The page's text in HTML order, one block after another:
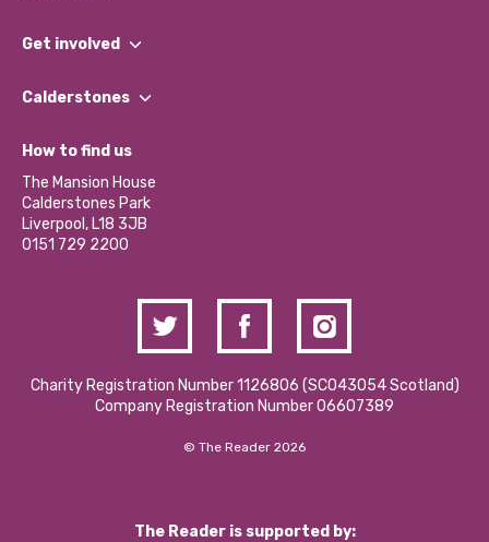
What We Do
Our Impact Report 2024/2025
Our Social Media Moderation Policy
Get involved
Find a Group
Become a Volunteer
Partner With Us
Donations and Fundraising
Contact Us / Media Enquiries
Calderstones
What’s Happening
Calderstones Membership
Hire a Space
How to find us
The Mansion House
Calderstones Park
Liverpool, L18 3JB
0151 729 2200
Charity Registration Number 1126806 (SCO43054 Scotland)
Company Registration Number 06607389
© The Reader 2026
The Reader is supported by: